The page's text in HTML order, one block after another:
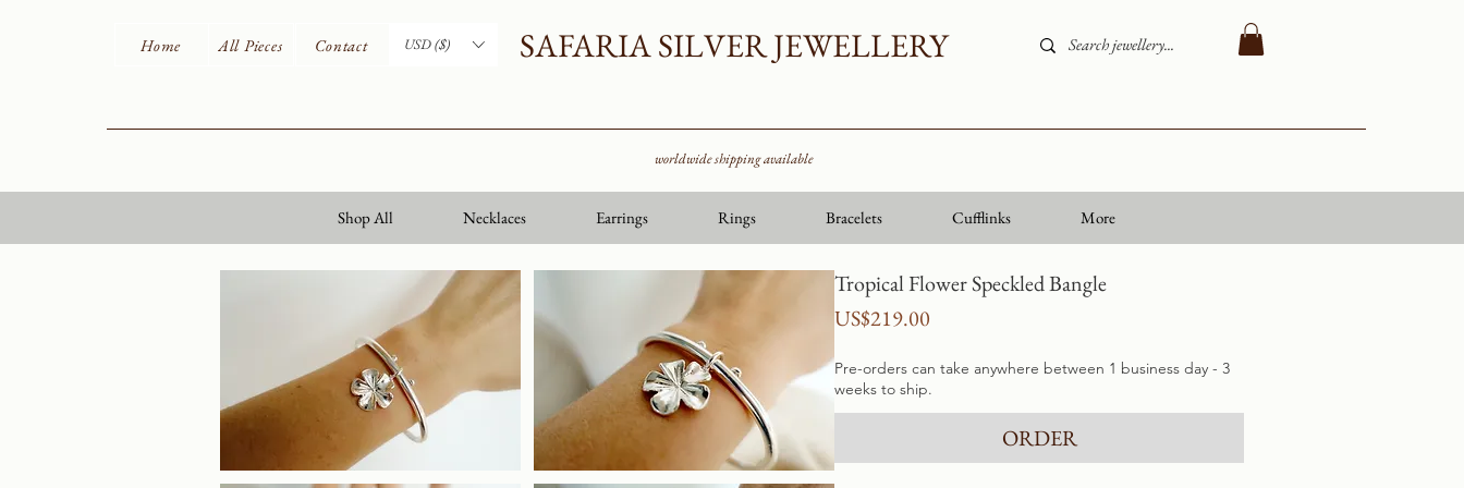
Home All Pieces Contact USD ($) SAFARIA SILVER JEWELLERY
worldwide shipping available
Shop All Necklaces Earrings Rings Bracelets Cufflinks More
Tropical Flower Speckled Bangle
US$219.00
Pre-orders can take anywhere between 1 business day - 3
weeks to ship.
ORDER